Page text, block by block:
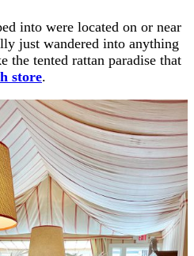
into were located on or near
just wandered into anything
the tented rattan paradise that
store.